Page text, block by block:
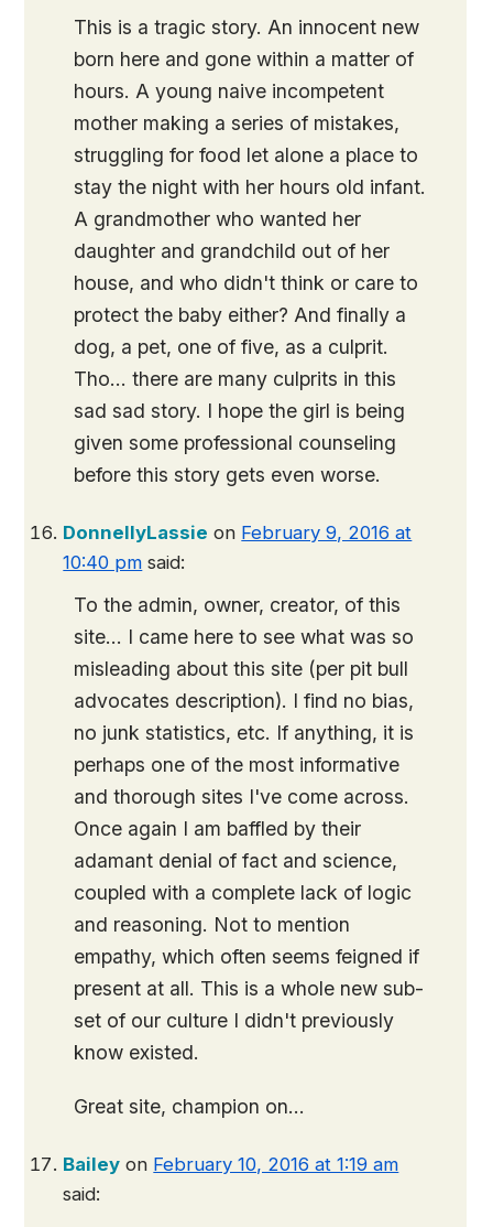
This is a tragic story. An innocent new
born here and gone within a matter of
hours. A young naive incompetent
mother making a series of mistakes,
struggling for food let alone a place to
stay the night with her hours old infant.
A grandmother who wanted her
daughter and grandchild out of her
house, and who didn't think or care to
protect the baby either? And finally a
dog, a pet, one of five, as a culprit.
Tho… there are many culprits in this
sad sad story. I hope the girl is being
given some professional counseling
before this story gets even worse.
DonnellyLassie on February 9, 2016 at
10:40 pm said:
To the admin, owner, creator, of this
site… I came here to see what was so
misleading about this site (per pit bull
advocates description). I find no bias,
no junk statistics, etc. If anything, it is
perhaps one of the most informative
and thorough sites I've come across.
Once again I am baffled by their
adamant denial of fact and science,
coupled with a complete lack of logic
and reasoning. Not to mention
empathy, which often seems feigned if
present at all. This is a whole new sub-
set of our culture I didn't previously
know existed.
Great site, champion on…
Bailey on February 10, 2016 at 1:19 am
said: